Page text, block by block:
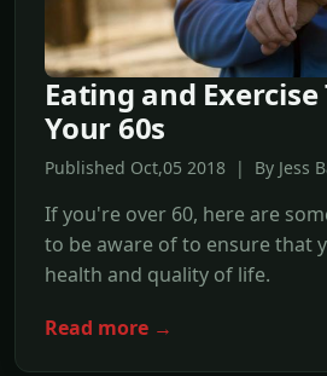
Eating and
Your 60s
Published Oct,05 2018 | By Jess
If you're over 60, here are
to be aware of to ensure that
health and quality of life.
Read more →